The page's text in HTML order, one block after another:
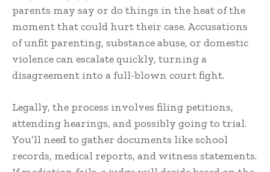
parents may say or do things in the heat of the
moment that could hurt their case. Accusations
of unfit parenting, substance abuse, or domestic
violence can escalate quickly, turning a
disagreement into a full-blown court fight.
Legally, the process involves filing petitions,
attending hearings, and possibly going to trial.
You’ll need to gather documents like school
records, medical reports, and witness statements.